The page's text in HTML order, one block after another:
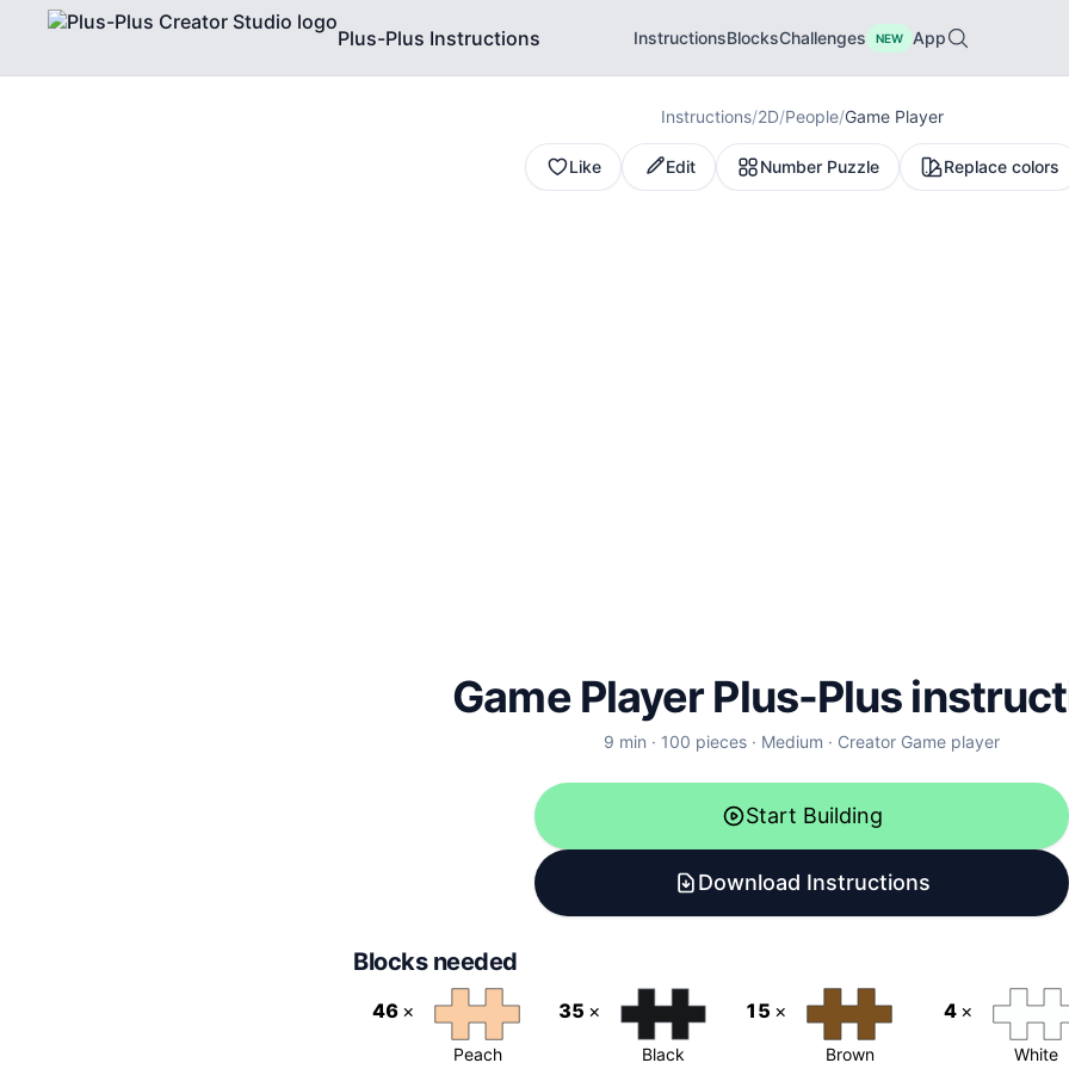
Plus-Plus Instructions InstructionsBlocksChallenges NEW App
Instructions/2D/People/Game Player
Like Edit Number Puzzle Replace colors
Game Player Plus-Plus
9 min · 100 pieces · Medium · Creator Game player
Start Building
Download Instructions
Blocks needed
46 ×
Peach
35 ×
Black
15 ×
Brown
4 ×
White